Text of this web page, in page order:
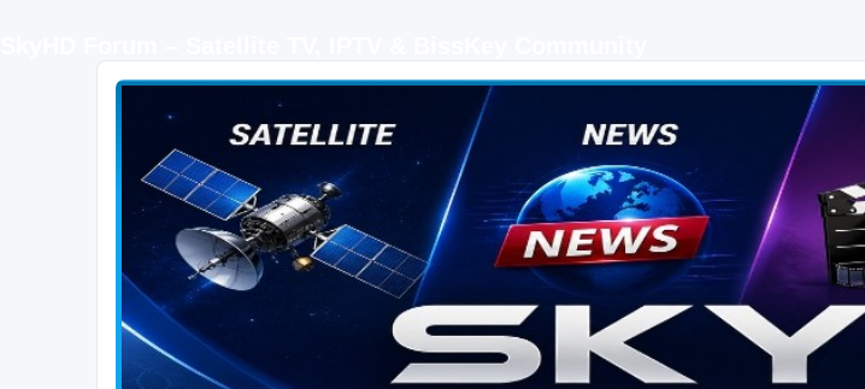
SKYHD FORUM
Join SkyHD Forum for latest satellite TV updates, IPTV guides, BissKey keys, live sports streaming and technology discussions.